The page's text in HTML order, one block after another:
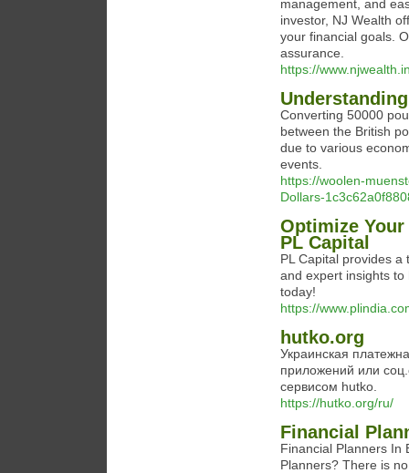
management, and
investor, NJ Wealth
your financial goals.
assurance.
https://
Converting 50000
between the British
due to various
events.
https://woolen-
Dollars-
Optimize
PL Capital
PL Capital provides
and expert insights
today!
https://
hutko.org
Украинская
приложений или
сервисом hutko.
https://hutko.org/ru/
Financial
Financial Planners In
Planners? There is